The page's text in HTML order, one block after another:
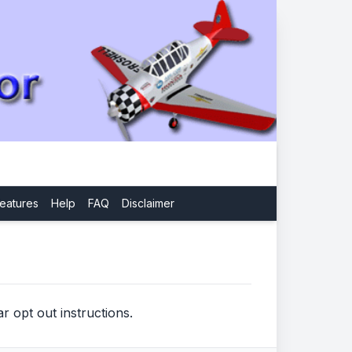
Help FAQ Disclaimer
opt out instructions.